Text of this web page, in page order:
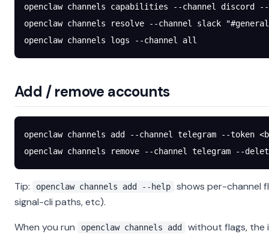
openclaw channels capabilities --channel discord
--
openclaw channels resolve --channel slack
openclaw channels logs --channel all
Add / remove accounts
openclaw channels add --channel telegram --token <
openclaw channels remove --channel telegram --
Tip: openclaw channels add --help
shows per-channel
signal-cli paths, etc).
When you run
openclaw channels add
without flags, the